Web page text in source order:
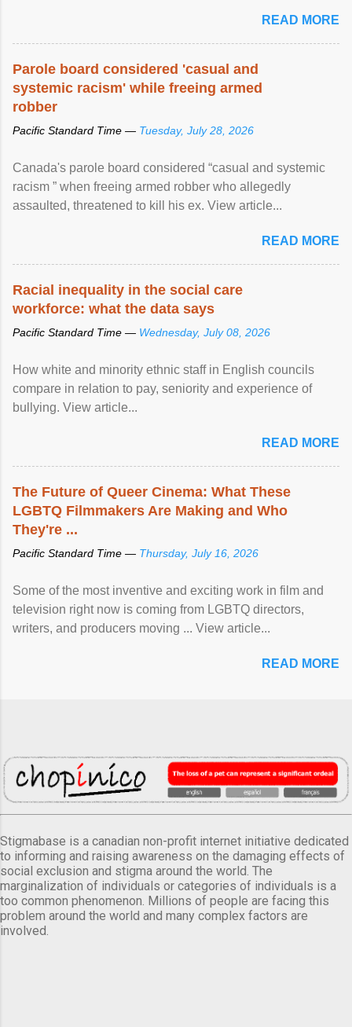
READ MORE
Parole board considered 'casual and
systemic racism' while freeing armed
robber
Pacific Standard Time — Tuesday, July 28, 2026
Canada's parole board considered “casual and systemic
racism ” when freeing armed robber who allegedly
assaulted, threatened to kill his ex. View article...
READ MORE
Racial inequality in the social care
workforce: what the data says
Pacific Standard Time — Wednesday, July 08, 2026
How white and minority ethnic staff in English councils
compare in relation to pay, seniority and experience of
bullying. View article...
READ MORE
The Future of Queer Cinema: What These
LGBTQ Filmmakers Are Making and Who
They're ...
Pacific Standard Time — Thursday, July 16, 2026
Some of the most inventive and exciting work in film and
television right now is coming from LGBTQ directors,
writers, and producers moving ... View article...
READ MORE
Stigmabase is a canadian non-profit internet initiative dedicated
to informing and raising awareness on the damaging effects of
social exclusion and stigma around the world. The
marginalization of individuals or categories of individuals is a
too common phenomenon. Millions of people are facing this
problem around the world and many complex factors are
involved.